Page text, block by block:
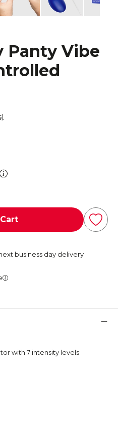
Panty Vibe
business day delivery
with 7 intensity levels